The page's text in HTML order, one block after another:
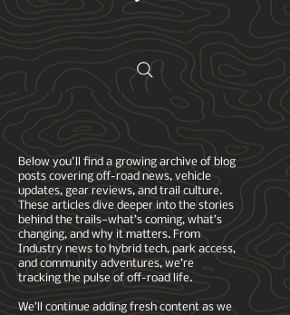
Below you'll find a growing archive of blog
posts covering off-road news, vehicle
updates, gear reviews, and trail culture.
These articles dive deeper into the stories
behind the trails—what’s coming, what’s
changing, and why it matters. From
Industry news to hybrid tech, park access,
and community adventures, we’re
tracking the pulse of off-road life.
We’ll continue adding fresh content as we